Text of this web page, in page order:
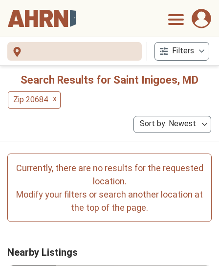
Filters
Search Results for Saint Inigoes, MD
Zip 20684 x
Sort by: Newest
Currently, there are no results for the requested
location.
Modify your filters or search another location at
the top of the page.
Nearby Listings